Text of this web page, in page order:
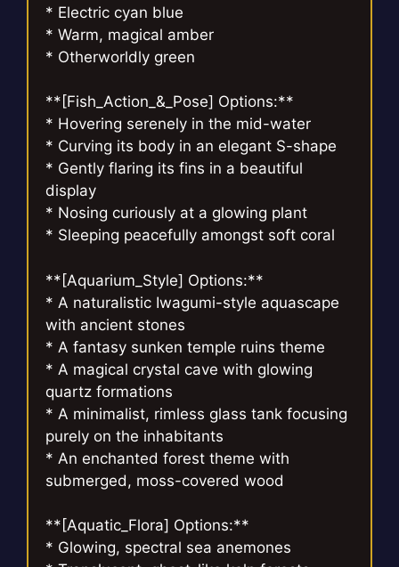
* Electric cyan blue
* Warm, magical amber
* Otherworldly green
**[Fish_Action_&_Pose] Options:**
* Hovering serenely in the mid-water
* Curving its body in an elegant S-shape
* Gently flaring its fins in a beautiful
display
* Nosing curiously at a glowing plant
* Sleeping peacefully amongst soft coral
**[Aquarium_Style] Options:**
* A naturalistic Iwagumi-style aquascape
with ancient stones
* A fantasy sunken temple ruins theme
* A magical crystal cave with glowing
quartz formations
* A minimalist, rimless glass tank focusing
purely on the inhabitants
* An enchanted forest theme with
submerged, moss-covered wood
**[Aquatic_Flora] Options:**
* Glowing, spectral sea anemones